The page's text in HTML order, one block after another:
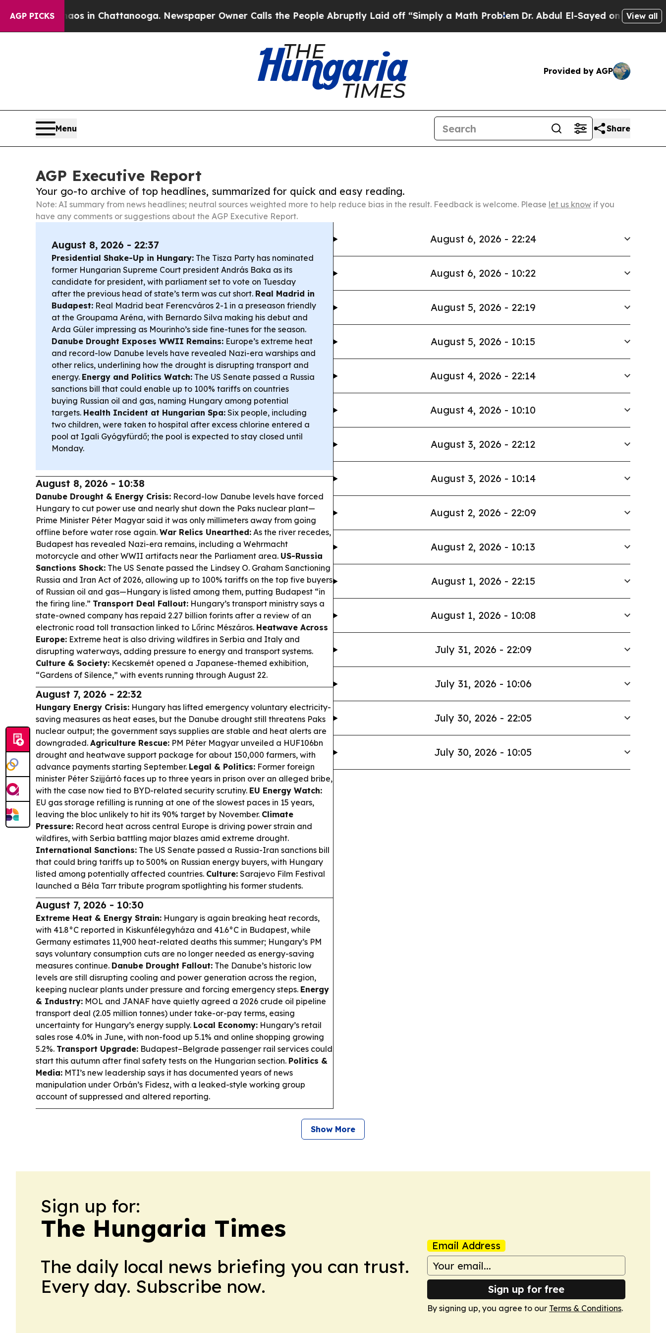
AGP PICKS
Chaos in Chattanooga. Newspaper Owner Calls the People Abruptly Laid off “Simply a Math ProblemDr. Abdul El-Sayed on Historic Michigan
View all
Provided by AGP
Menu Share
AGP Executive Report
Your go-to archive of top headlines, summarized for quick and easy reading.
Note: AI summary from news headlines; neutral sources weighted more to help reduce bias in the result. Feedback is welcome. Please let us know if you
have any comments or suggestions about the AGP Executive Report.
August 8, 2026 - 22:37
Presidential Shake-Up in Hungary: The Tisza Party has nominated
former Hungarian Supreme Court president András Baka as its
candidate for president, with parliament set to vote on Tuesday
after the previous head of state’s term was cut short. Real Madrid in
Budapest: Real Madrid beat Ferencváros 2-1 in a preseason friendly
at the Groupama Aréna, with Bernardo Silva making his debut and
Arda Güler impressing as Mourinho’s side fine-tunes for the season.
Danube Drought Exposes WWII Remains: Europe’s extreme heat
and record-low Danube levels have revealed Nazi-era warships and
other relics, underlining how the drought is disrupting transport and
energy. Energy and Politics Watch: The US Senate passed a Russia
sanctions bill that could enable up to 100% tariffs on countries
buying Russian oil and gas, naming Hungary among potential
targets. Health Incident at Hungarian Spa: Six people, including
two children, were taken to hospital after excess chlorine entered a
pool at Igali Gyógyfürdő; the pool is expected to stay closed until
Monday.
August 8, 2026 - 10:38
Danube Drought & Energy Crisis: Record-low Danube levels have forced
Hungary to cut power use and nearly shut down the Paks nuclear plant—
Prime Minister Péter Magyar said it was only millimeters away from going
offline before water rose again. War Relics Unearthed: As the river recedes,
Budapest has revealed Nazi-era remains, including a Wehrmacht
motorcycle and other WWII artifacts near the Parliament area. US-Russia
Sanctions Shock: The US Senate passed the Lindsey O. Graham Sanctioning
Russia and Iran Act of 2026, allowing up to 100% tariffs on the top five buyers
of Russian oil and gas—Hungary is listed among them, putting Budapest “in
the firing line.” Transport Deal Fallout: Hungary’s transport ministry says a
state-owned company has repaid 2.27 billion forints after a review of an
electronic road toll transaction linked to Lőrinc Mészáros. Heatwave Across
Europe: Extreme heat is also driving wildfires in Serbia and Italy and
disrupting waterways, adding pressure to energy and transport systems.
Culture & Society: Kecskemét opened a Japanese-themed exhibition,
“Gardens of Silence,” with events running through August 22.
August 7, 2026 - 22:32
Hungary Energy Crisis: Hungary has lifted emergency voluntary electricity-
saving measures as heat eases, but the Danube drought still threatens Paks
nuclear output; the government says supplies are stable and heat alerts are
downgraded. Agriculture Rescue: PM Péter Magyar unveiled a HUF106bn
drought and heatwave support package for about 150,000 farmers, with
advance payments starting September. Legal & Politics: Former foreign
minister Péter Szijjártó faces up to three years in prison over an alleged bribe,
with the case now tied to BYD-related security scrutiny. EU Energy Watch:
EU gas storage refilling is running at one of the slowest paces in 15 years,
leaving the bloc unlikely to hit its 90% target by November. Climate
Pressure: Record heat across central Europe is driving power strain and
wildfires, with Serbia battling major blazes amid extreme drought.
International Sanctions: The US Senate passed a Russia-Iran sanctions bill
that could bring tariffs up to 500% on Russian energy buyers, with Hungary
listed among potentially affected countries. Culture: Sarajevo Film Festival
launched a Béla Tarr tribute program spotlighting his former students.
August 7, 2026 - 10:30
Extreme Heat & Energy Strain: Hungary is again breaking heat records,
with 41.8°C reported in Kiskunfélegyháza and 41.6°C in Budapest, while
Germany estimates 11,900 heat-related deaths this summer; Hungary’s PM
says voluntary consumption cuts are no longer needed as energy-saving
measures continue. Danube Drought Fallout: The Danube’s historic low
levels are still disrupting cooling and power generation across the region,
keeping nuclear plants under pressure and forcing emergency steps. Energy
& Industry: MOL and JANAF have quietly agreed a 2026 crude oil pipeline
transport deal (2.05 million tonnes) under take-or-pay terms, easing
uncertainty for Hungary’s energy supply. Local Economy: Hungary’s retail
sales rose 4.0% in June, with non-food up 5.1% and online shopping growing
5.2%. Transport Upgrade: Budapest–Belgrade passenger rail services could
start this autumn after final safety tests on the Hungarian section. Politics &
Media: MTI’s new leadership says it has documented years of news
manipulation under Orbán’s Fidesz, with a leaked-style working group
account of suppressed and altered reporting.
August 6, 2026 - 22:24
August 6, 2026 - 10:22
August 5, 2026 - 22:19
August 5, 2026 - 10:15
August 4, 2026 - 22:14
August 4, 2026 - 10:10
August 3, 2026 - 22:12
August 3, 2026 - 10:14
August 2, 2026 - 22:09
August 2, 2026 - 10:13
August 1, 2026 - 22:15
August 1, 2026 - 10:08
July 31, 2026 - 22:09
July 31, 2026 - 10:06
July 30, 2026 - 22:05
July 30, 2026 - 10:05
Show More
Sign up for:
The Hungaria Times
The daily local news briefing you can trust.
Every day. Subscribe now.
Email Address
Sign up for free
By signing up, you agree to our Terms & Conditions.